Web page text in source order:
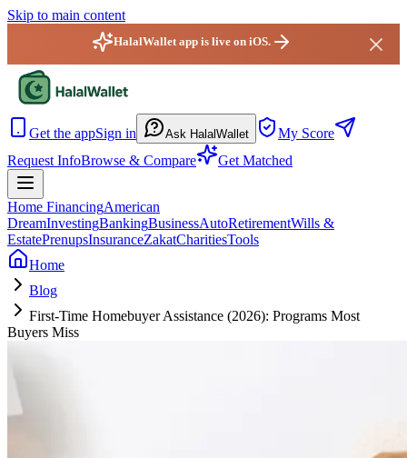
Skip to main content
HalalWallet app is live on iOS.
Get the appSign in Ask HalalWallet
My Score
Request InfoBrowse & Compare Get Matched
Home FinancingAmerican
DreamInvestingBankingBusinessAutoRetirementWills &
EstatePrenupsInsuranceZakatCharitiesTools
Home
Blog
First-Time Homebuyer Assistance (2026): Programs Most
Buyers Miss